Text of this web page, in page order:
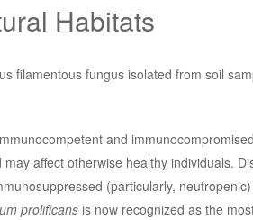
Habitats
filamentous fungus isolated from soil
and
affect otherwise healthy individuals.
(particularly,
prolificansis now recognized as the